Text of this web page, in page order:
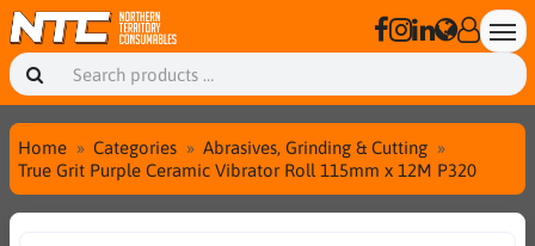
Home Categories
Abrasives, Grinding & Cutting
True Grit Purple Ceramic Vibrator Roll 115mm x 12M P320